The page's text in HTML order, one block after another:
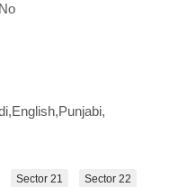
No
Sector 21
Sector 22